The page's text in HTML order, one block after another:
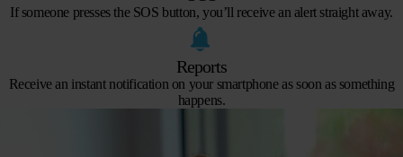
If someone presses the SOS button, you’ll receive an alert straight away.
Reports
Receive an instant notification on your smartphone as soon as something
happens.